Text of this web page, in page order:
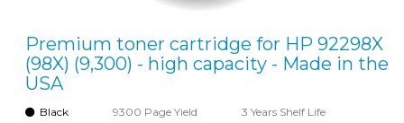
Premium toner cartridge for HP 92298X
(98X) (9,300) - high capacity - Made in the
USA
Black 9300 Page Yield 3 Years Shelf Life